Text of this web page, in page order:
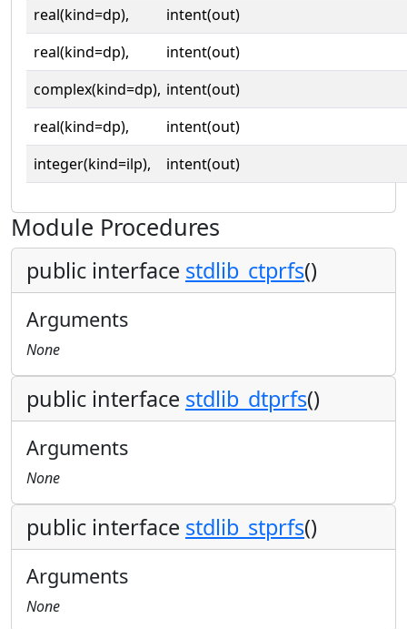
real(kind=dp),
intent(out)
real(kind=dp),
intent(out)
complex(kind=dp), intent(out)
real(kind=dp),
intent(out)
integer(kind=ilp),
intent(out)
Module Procedures
public interface stdlib_ctprfs()
Arguments
None
public interface stdlib_dtprfs()
Arguments
None
public interface stdlib_stprfs()
Arguments
None